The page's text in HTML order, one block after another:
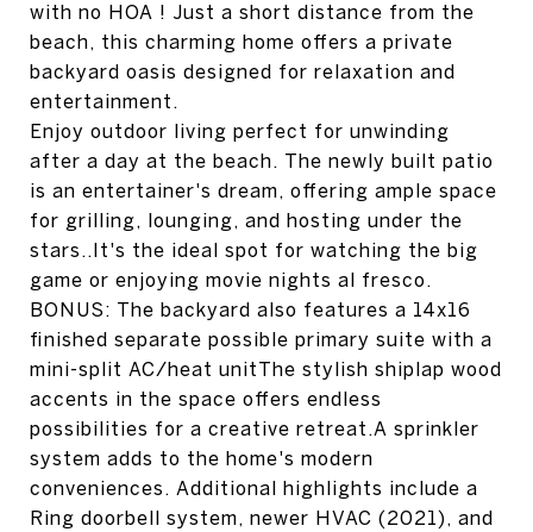
with no HOA ! Just a short distance from the
beach, this charming home offers a private
backyard oasis designed for relaxation and
entertainment.
Enjoy outdoor living perfect for unwinding
after a day at the beach. The newly built patio
is an entertainer's dream, offering ample space
for grilling, lounging, and hosting under the
stars..It's the ideal spot for watching the big
game or enjoying movie nights al fresco.
BONUS: The backyard also features a 14x16
finished separate possible primary suite with a
mini-split AC/heat unitThe stylish shiplap wood
accents in the space offers endless
possibilities for a creative retreat.A sprinkler
system adds to the home's modern
conveniences. Additional highlights include a
Ring doorbell system, newer HVAC (2021), and